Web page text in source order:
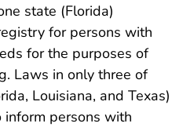
state (Florida)
for persons with
for the purposes of
Laws in only three of
Louisiana, and Texas)
persons with